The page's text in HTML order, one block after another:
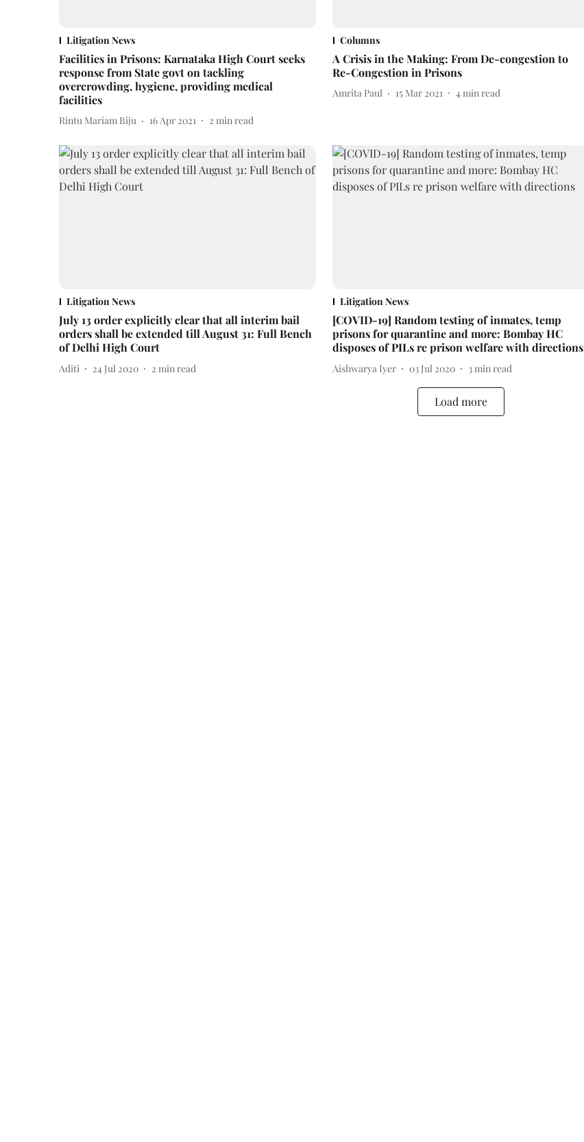
Litigation News
Facilities in Prisons: Karnataka High Court seeks
response from State govt on tackling
overcrowding, hygiene, providing medical
facilities
Rintu Mariam Biju 16 Apr 2021 2 min read
Columns
A Crisis in the Making: From De-congestion to
Re-Congestion in Prisons
Amrita Paul 15 Mar 2021 4min read
Litigation News
July 13 order explicitly clear that all interim bail
orders shall be extended till August 31: Full Bench
of Delhi High Court
Aditi 24 Jul 2020 2 min read
Litigation News
[COVID-19] Random testing of inmates, temp
prisons for quarantine and more: Bombay HC
disposes of PILs re prison welfare with directions
Aishwarya Iyer 03 Jul 2020 3min read
Load more